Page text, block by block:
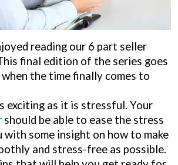
reading our 6 part seller
final edition of the series goes
the time finally comes to
exciting as it is stressful. Your
should be able to ease the stress
with some insight on how to make
and stress-free as possible.